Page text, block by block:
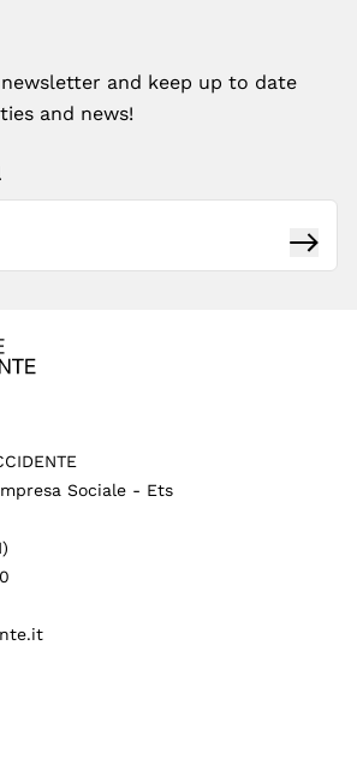
and keep up to date
and news!
Sociale - Ets